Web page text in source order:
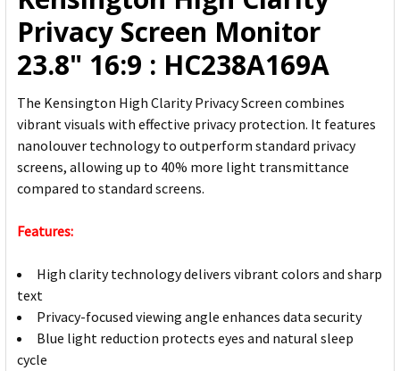
ADD
SELECTED
TO CART
Privacy Screen Monitor
23.8" 16:9 : HC238A169A
The Kensington High Clarity Privacy Screen combines
vibrant visuals with effective privacy protection. It features
nanolouver technology to outperform standard privacy
screens, allowing up to 40% more light transmittance
compared to standard screens.
Features:
High clarity technology delivers vibrant colors and sharp
text
Privacy-focused viewing angle enhances data security
Blue light reduction protects eyes and natural sleep
cycle